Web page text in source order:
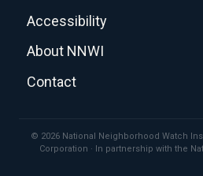
Accessibility
About NNWI
Contact
© 2026 National Neighborhood Watch
Corporation · In partnership with the